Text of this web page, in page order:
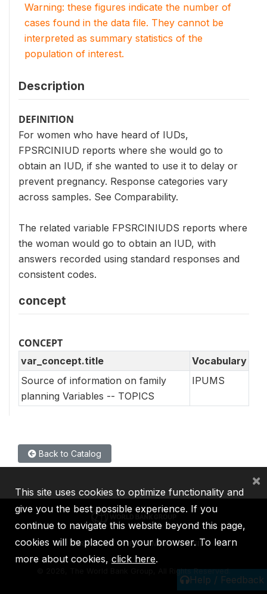
Warning: these figures indicate the number of
cases found in the data file. They cannot be
interpreted as summary statistics of the
population of interest.
Description
DEFINITION
For women who have heard of IUDs,
FPSRCINIUD reports where she would go to
obtain an IUD, if she wanted to use it to delay or
prevent pregnancy. Response categories vary
across samples. See Comparability.
The related variable FPSRCINIUDS reports where
the woman would go to obtain an IUD, with
answers recorded using standard responses and
consistent codes.
concept
CONCEPT
var_concept.title
Vocabulary
Source of information on family
planning Variables -- TOPICS
IPUMS
Back to Catalog
Help / Feedback
IBRD IDA IFC MIGA ICSID
2026, The World Bank Group, All Rights Reserved.
This site uses cookies to optimize functionality and
give you the best possible experience. If you
continue to navigate this website beyond this page,
cookies will be placed on your browser. To learn
more about cookies, click here.
×